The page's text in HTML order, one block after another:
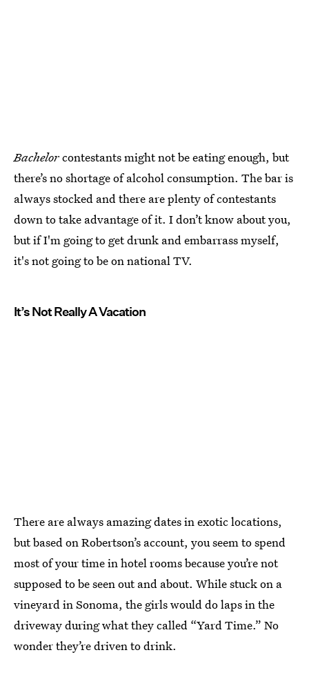
Bachelorcontestants might not be eating enough, but
there’s no shortage of alcohol consumption. The bar is
always stocked and there are plenty of contestants
down to take advantage of it. I don’t know about you,
but if I'm going to get drunk and embarrass myself,
it's not going to be on national TV.
It’s Not Really A Vacation
There are always amazing dates in exotic locations,
but based on Robertson’s account, you seem to spend
most of your time in hotel rooms because you’re not
supposed to be seen out and about. While stuck on a
vineyard in Sonoma, the girls would do laps in the
driveway during what they called “Yard Time.” No
wonder they’re driven to drink.